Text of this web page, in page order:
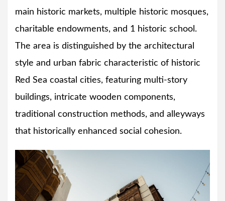
main historic markets, multiple historic mosques,
charitable endowments, and 1 historic school.
The area is distinguished by the architectural
style and urban fabric characteristic of historic
Red Sea coastal cities, featuring multi-story
buildings, intricate wooden components,
traditional construction methods, and alleyways
that historically enhanced social cohesion.